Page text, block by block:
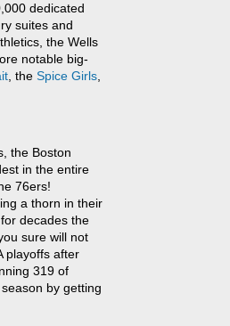
dedicated
suites and
the Wells
notable big-
, the Spice Girls
the Boston
in the entire
76ers!
a thorn in their
decades the
sure will not
playoffs after
319 of
by getting